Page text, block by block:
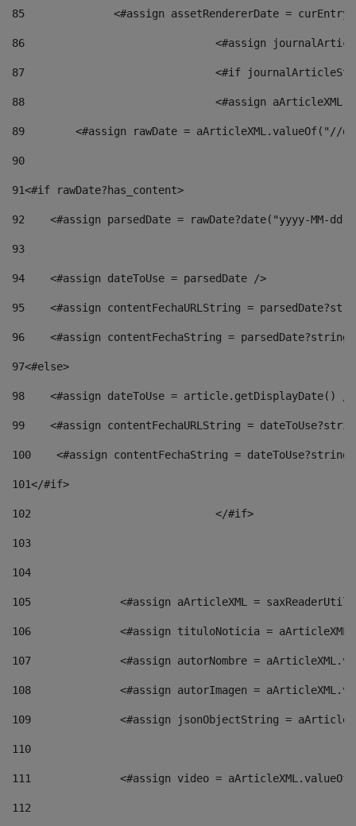
85
<#assign assetRendererDate =
86
<#assign
87
88
<#assign
89
<#assign rawDate = aArticleXML.valueOf("//
90
91<#if rawDate?has_content>
92
<#assign parsedDate = rawDate?date("yyyy-MM-
93
94
    <#assign dateToUse = parsedDate />
95
<#assign contentFechaURLString =
96
<#assign contentFechaString =
97<#else>
98
<#assign dateToUse = article.getDisplayDate()
99
<#assign contentFechaURLString =
100
<#assign contentFechaString =
101</#if>
102
103
104
105
<#assign aArticleXML =
106
<#assign tituloNoticia =
107
<#assign autorNombre =
108
<#assign autorImagen =
109
<#assign jsonObjectString =
110
111
<#assign video =
112